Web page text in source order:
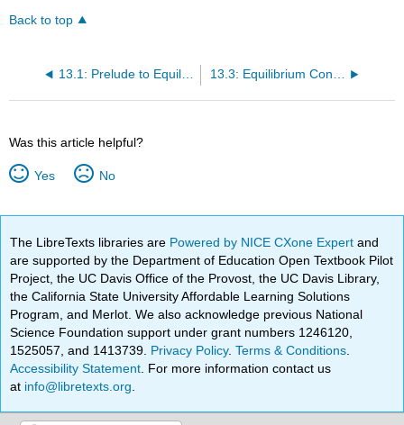
Back to top
13.1: Prelude to Equilibrium 13.3: Equilibrium Constants
Was this article helpful?
Yes No
The LibreTexts libraries are Powered by NICE CXone Expertand
are supported by the Department of Education Open Textbook Pilot
Project, the UC Davis Office of the Provost, the UC Davis Library,
the California State University Affordable Learning Solutions
Program, and Merlot. We also acknowledge previous National
Science Foundation support under grant numbers 1246120,
1525057, and 1413739. Privacy Policy.Terms & Conditions
Accessibility Statement . For more information contact us
at info@libretexts.org